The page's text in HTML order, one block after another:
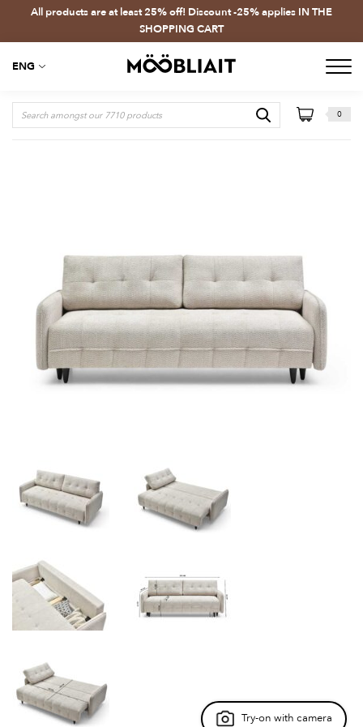
All products are at least 25% off! Discount -25% applies IN THE
SHOPPING CART
ENG
0
Try-on with camera